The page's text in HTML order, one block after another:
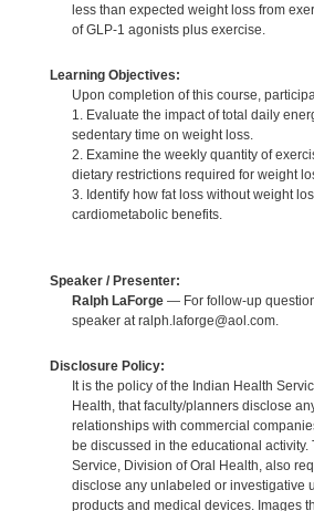
less than expected weight loss from
of GLP-1 agonists plus exercise.
Learning Objectives:
Upon completion of this course,
1. Evaluate the impact of total daily
sedentary time on weight loss.
2. Examine the weekly quantity of
dietary restrictions required for weight
3. Identify how fat loss without weight
cardiometabolic benefits.
Speaker / Presenter:
Ralph LaForge— For follow-up
speaker at ralph.laforge@aol.com.
Disclosure Policy:
It is the policy of the Indian Health
Health, that faculty/planners disclose
relationships with commercial
be discussed in the educational activity.
Service, Division of Oral Health, also
disclose any unlabeled or investigative
products and medical devices. Images